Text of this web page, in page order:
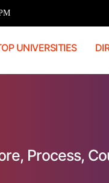
UNIVERSITIES
Process,